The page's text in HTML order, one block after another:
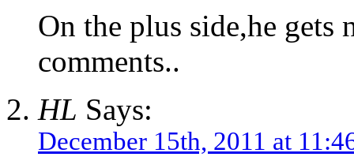
On the plus side,he gets
comments..
HL Says:
December 15th, 2011 at